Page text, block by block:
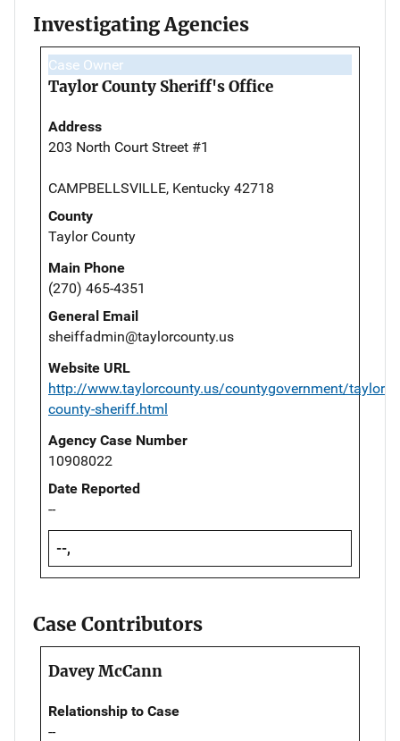
Investigating Agencies
Case Owner
Taylor County Sheriff's Office
Address
203 North Court Street #1
CAMPBELLSVILLE, Kentucky 42718
County
Taylor County
Main Phone
(270) 465-4351
General Email
sheiffadmin@taylorcounty.us
Website URL
http://www.taylorcounty.us/countygovernment/taylor-
county-sheriff.html
Agency Case Number
10908022
Date Reported
--
--,
Case Contributors
Davey McCann
Relationship to Case
--